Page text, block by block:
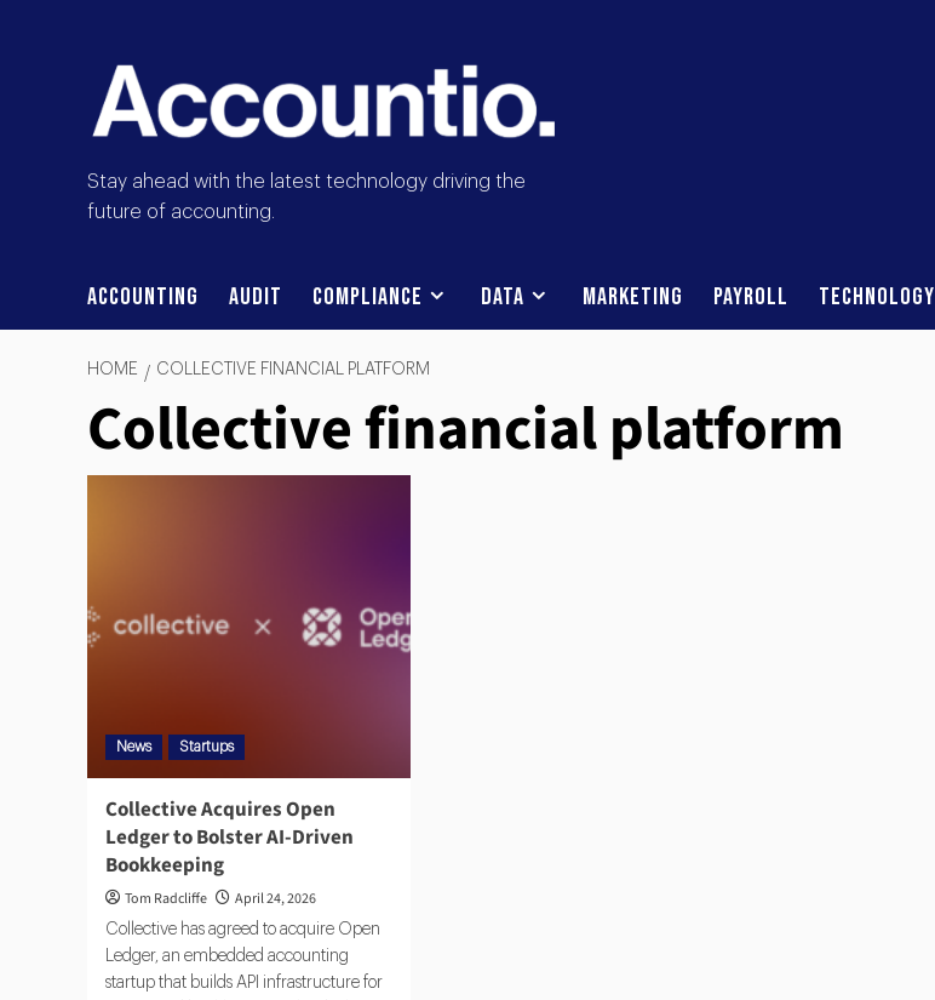
Stay ahead with the latest technology driving the
future of accounting.
Accounting Audit Compliance Data Marketing Payroll Technology
HOME COLLECTIVE FINANCIAL PLATFORM
Collective financial platform
News Startups
Collective Acquires Open
Ledger to Bolster AI-Driven
Bookkeeping
Tom Radcliffe April 24, 2026
Collective has agreed to acquire Open
Ledger, an embedded accounting
startup that builds API infrastructure for